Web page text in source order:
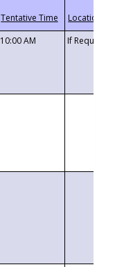
10:00 AM If